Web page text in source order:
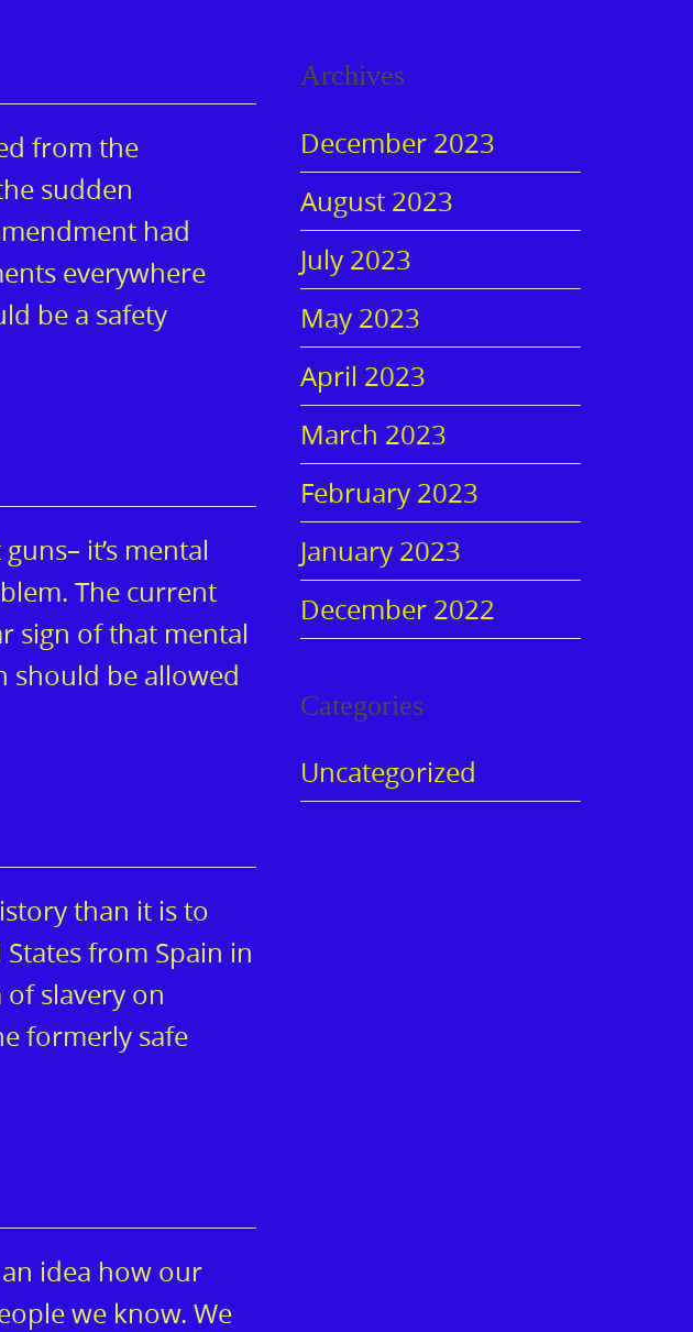
from the
sudden
had
everywhere
be a safety
it’s mental
The current
sign of that mental
should be allowed
than it is to
from Spain in
slavery on
formerly safe
idea how our
we know. We
Archives
December 2023
August 2023
July 2023
May 2023
April 2023
March 2023
February 2023
January 2023
December 2022
Categories
Uncategorized